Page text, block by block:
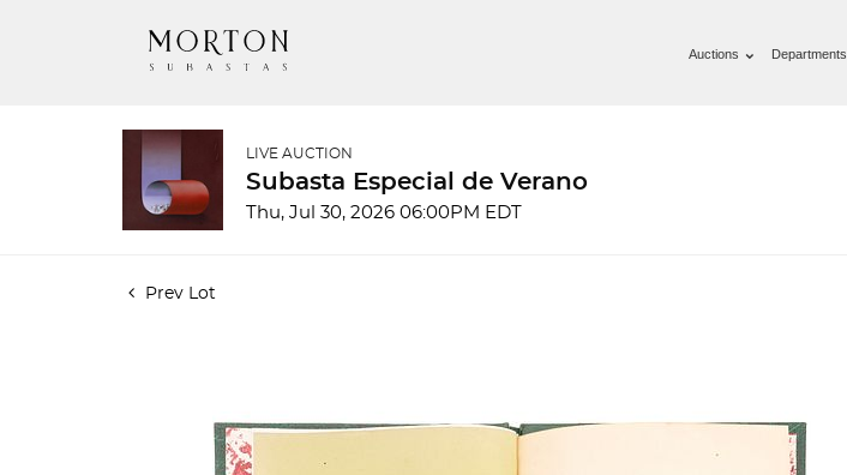
Auctions Departments
LIVE AUCTION
Subasta Especial de Verano
Thu, Jul 30, 2026 06:00PM EDT
Prev Lot